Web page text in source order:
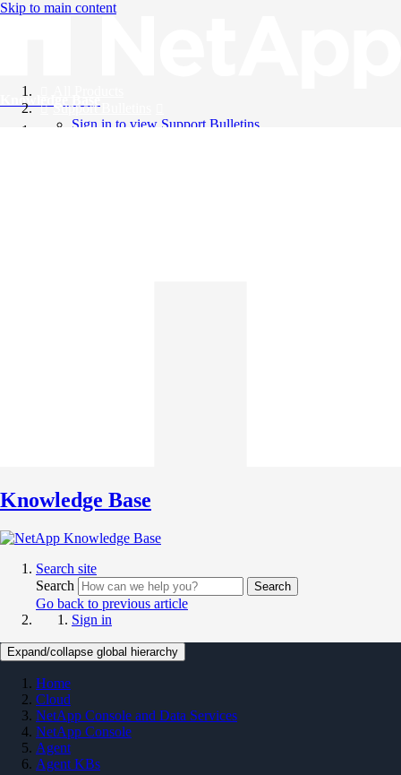
Skip to main content
Knowledge Base
Support Bulletins
Sign in to view Support Bulletins
Knowledge Base
Search site
Search
Search
Go back to previous article
Sign in
Expand/collapse global hierarchy
Home
Cloud
NetApp Console and Data Services
NetApp Console
Agent
Agent KBs